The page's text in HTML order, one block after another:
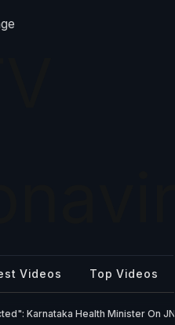
Videos Top Videos
Karnataka Health Minister On